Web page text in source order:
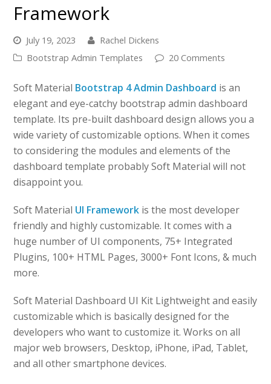
Framework
July 19, 2023
Rachel Dickens
Bootstrap Admin Templates
20 Comments
Soft Material Bootstrap 4 Admin Dashboard is an
elegant and eye-catchy bootstrap admin dashboard
template. Its pre-built dashboard design allows you a
wide variety of customizable options. When it comes
to considering the modules and elements of the
dashboard template probably Soft Material will not
disappoint you.
Soft Material UI Framework is the most developer
friendly and highly customizable. It comes with a
huge number of UI components, 75+ Integrated
Plugins, 100+ HTML Pages, 3000+ Font Icons, & much
more.
Soft Material Dashboard UI Kit Lightweight and easily
customizable which is basically designed for the
developers who want to customize it. Works on all
major web browsers, Desktop, iPhone, iPad, Tablet,
and all other smartphone devices.